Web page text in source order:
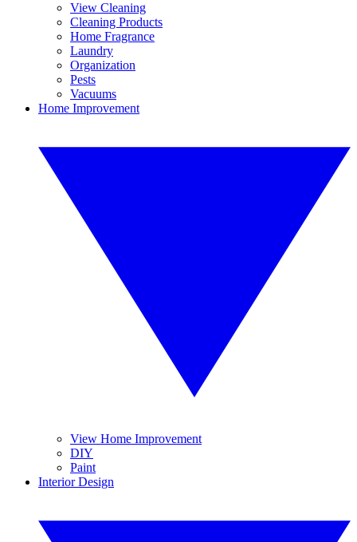
View Cleaning
Cleaning Products
Home Fragrance
Laundry
Organization
Pests
Vacuums
Home Improvement
View Home Improvement
DIY
Paint
Interior Design